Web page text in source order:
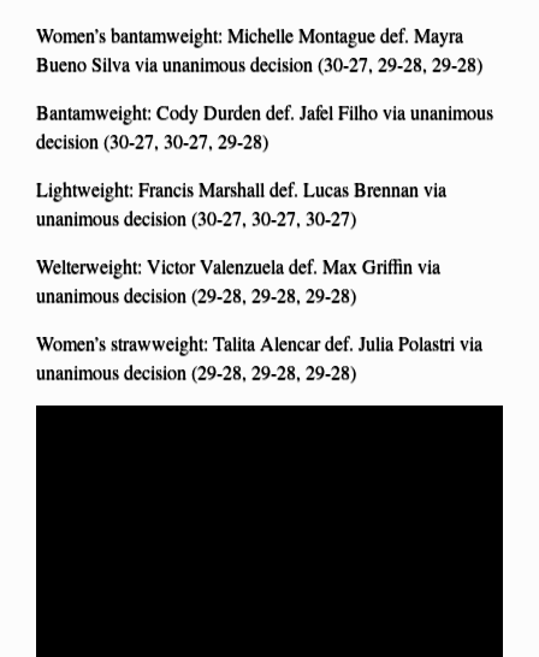
Women’s bantamweight: Michelle Montague def. Mayra
Bueno Silva via unanimous decision (30-27, 29-28, 29-28)
Bantamweight: Cody Durden def. Jafel Filho via unanimous
decision (30-27, 30-27, 29-28)
Lightweight: Francis Marshall def. Lucas Brennan via
unanimous decision (30-27, 30-27, 30-27)
Welterweight: Victor Valenzuela def. Max Griffin via
unanimous decision (29-28, 29-28, 29-28)
Women’s strawweight: Talita Alencar def. Julia Polastri via
unanimous decision (29-28, 29-28, 29-28)